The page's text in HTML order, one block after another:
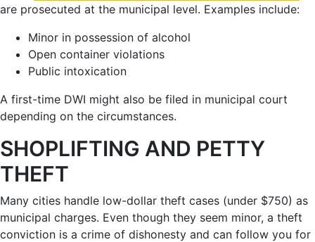
are prosecuted at the municipal level. Examples include:
Minor in possession of alcohol
Open container violations
Public intoxication
A first-time DWI might also be filed in municipal court
depending on the circumstances.
SHOPLIFTING AND PETTY
THEFT
Many cities handle low-dollar theft cases (under $750) as
municipal charges. Even though they seem minor, a theft
conviction is a crime of dishonesty and can follow you for